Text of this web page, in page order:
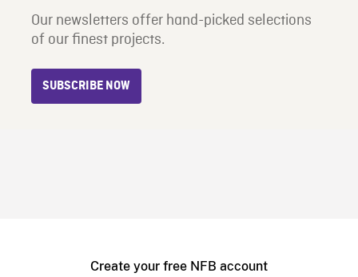
Our newsletters offer hand-picked selections
of our finest projects.
SUBSCRIBE NOW
Create your free NFB account